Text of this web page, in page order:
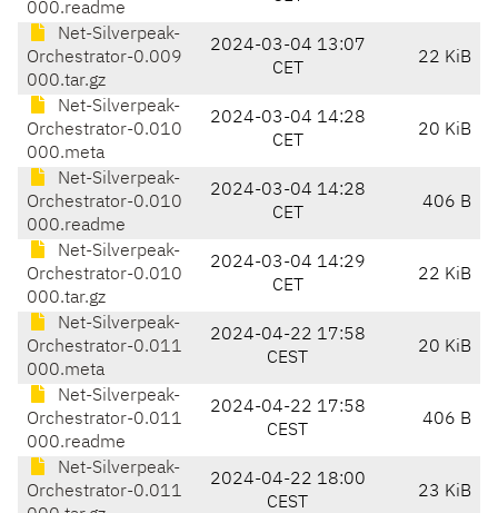
000.readme
Net-Silverpeak-
Orchestrator-0.009
000.tar.gz
2024-03-04 13:07
CET
22 KiB
Net-Silverpeak-
Orchestrator-0.010
000.meta
2024-03-04 14:28
CET
20 KiB
Net-Silverpeak-
Orchestrator-0.010
000.readme
2024-03-04 14:28
CET
406 B
Net-Silverpeak-
Orchestrator-0.010
000.tar.gz
2024-03-04 14:29
CET
22 KiB
Net-Silverpeak-
Orchestrator-0.011
000.meta
2024-04-22 17:58
CEST
20 KiB
Net-Silverpeak-
Orchestrator-0.011
000.readme
2024-04-22 17:58
CEST
406 B
Net-Silverpeak-
Orchestrator-0.011
2024-04-22 18:00
CEST
23 KiB